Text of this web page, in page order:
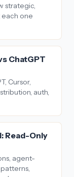
strategic,
each one
ChatGPT
Cursor,
auth,
Read-Only
agent-